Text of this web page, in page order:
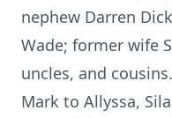
nephew Darren
Wade; former wife
uncles, and
Mark to Allyssa,